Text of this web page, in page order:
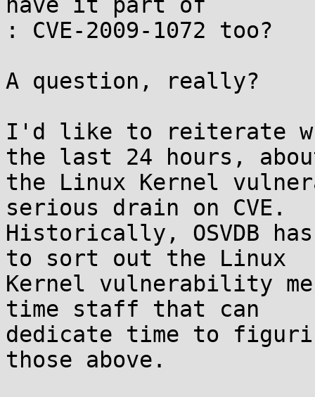
: CVE-2009-1072 too?
A question, really?
I'd like to reiterate
the last 24 hours,
the Linux Kernel
serious drain on CVE.
Historically, OSVDB
to sort out the Linux
Kernel vulnerability
time staff that can
dedicate time to
those above.